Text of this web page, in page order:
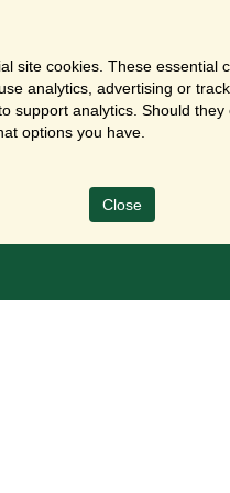
site cookies. These
analytics, advertising or
analytics. Should
options you have.
Close